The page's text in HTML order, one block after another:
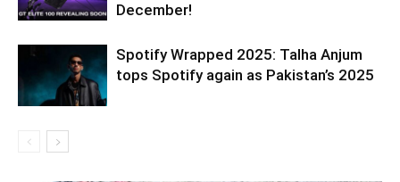
December!
Spotify Wrapped 2025: Talha Anjum
tops Spotify again as Pakistan’s 2025